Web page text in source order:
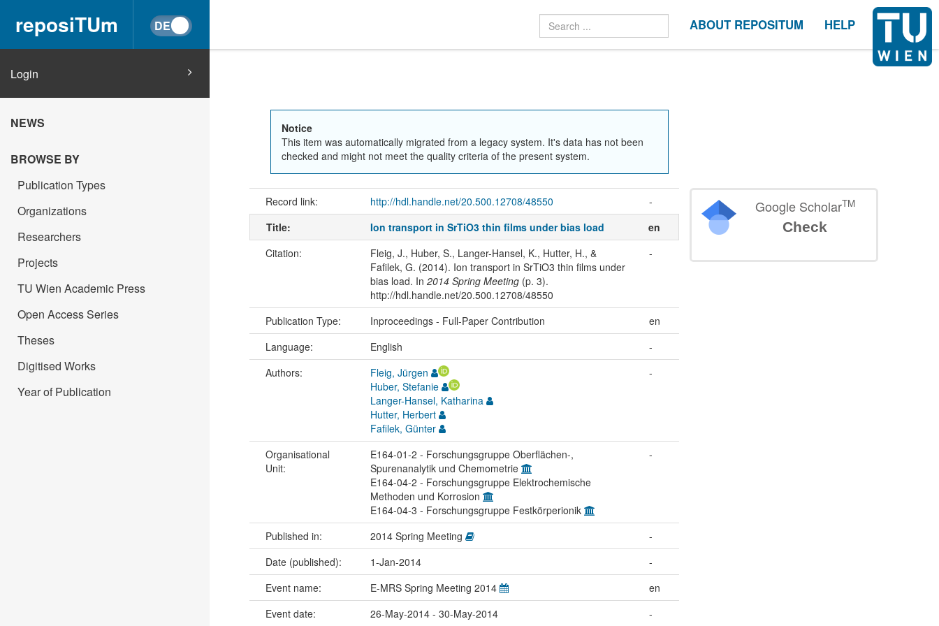
reposiTUm ABOUT REPOSITUM HELP
Login
NEWS
BROWSE BY
Publication Types
Organizations
Researchers
Projects
TU Wien Academic Press
Open Access Series
Theses
Digitised Works
Year of Publication
Notice
This item was automatically migrated from a legacy system. It's data has not been
checked and might not meet the quality criteria of the present system.
Record link: http://hdl.handle.net/20.500.12708/48550
-
Title:
Ion transport in SrTiO3 thin films under bias load
en
Citation:
Fleig, J., Huber, S., Langer-Hansel, K., Hutter, H., &
Fafilek, G. (2014). Ion transport in SrTiO3 thin films under
bias load. In 2014 Spring Meeting(p. 3).
http://hdl.handle.net/20.500.12708/48550
-
Publication Type: Inproceedings - Full-Paper Contribution
en
Language:
English
-
Authors:
Fleig, Jürgen
Huber, Stefanie
Langer-Hansel, Katharina
Hutter, Herbert
Fafilek, Günter
-
Organisational
Unit:
E164-01-2 - Forschungsgruppe Oberflächen-,
Spurenanalytik und Chemometrie
E164-04-2 - Forschungsgruppe Elektrochemische
Methoden und Korrosion
E164-04-3 - Forschungsgruppe Festkörperionik
-
Published in: 2014 Spring Meeting
-
Date (published):
1-Jan-2014
-
Event name:
E-MRS Spring Meeting 2014
en
Event date:
26-May-2014 - 30-May-2014 -
Google ScholarTM
Check